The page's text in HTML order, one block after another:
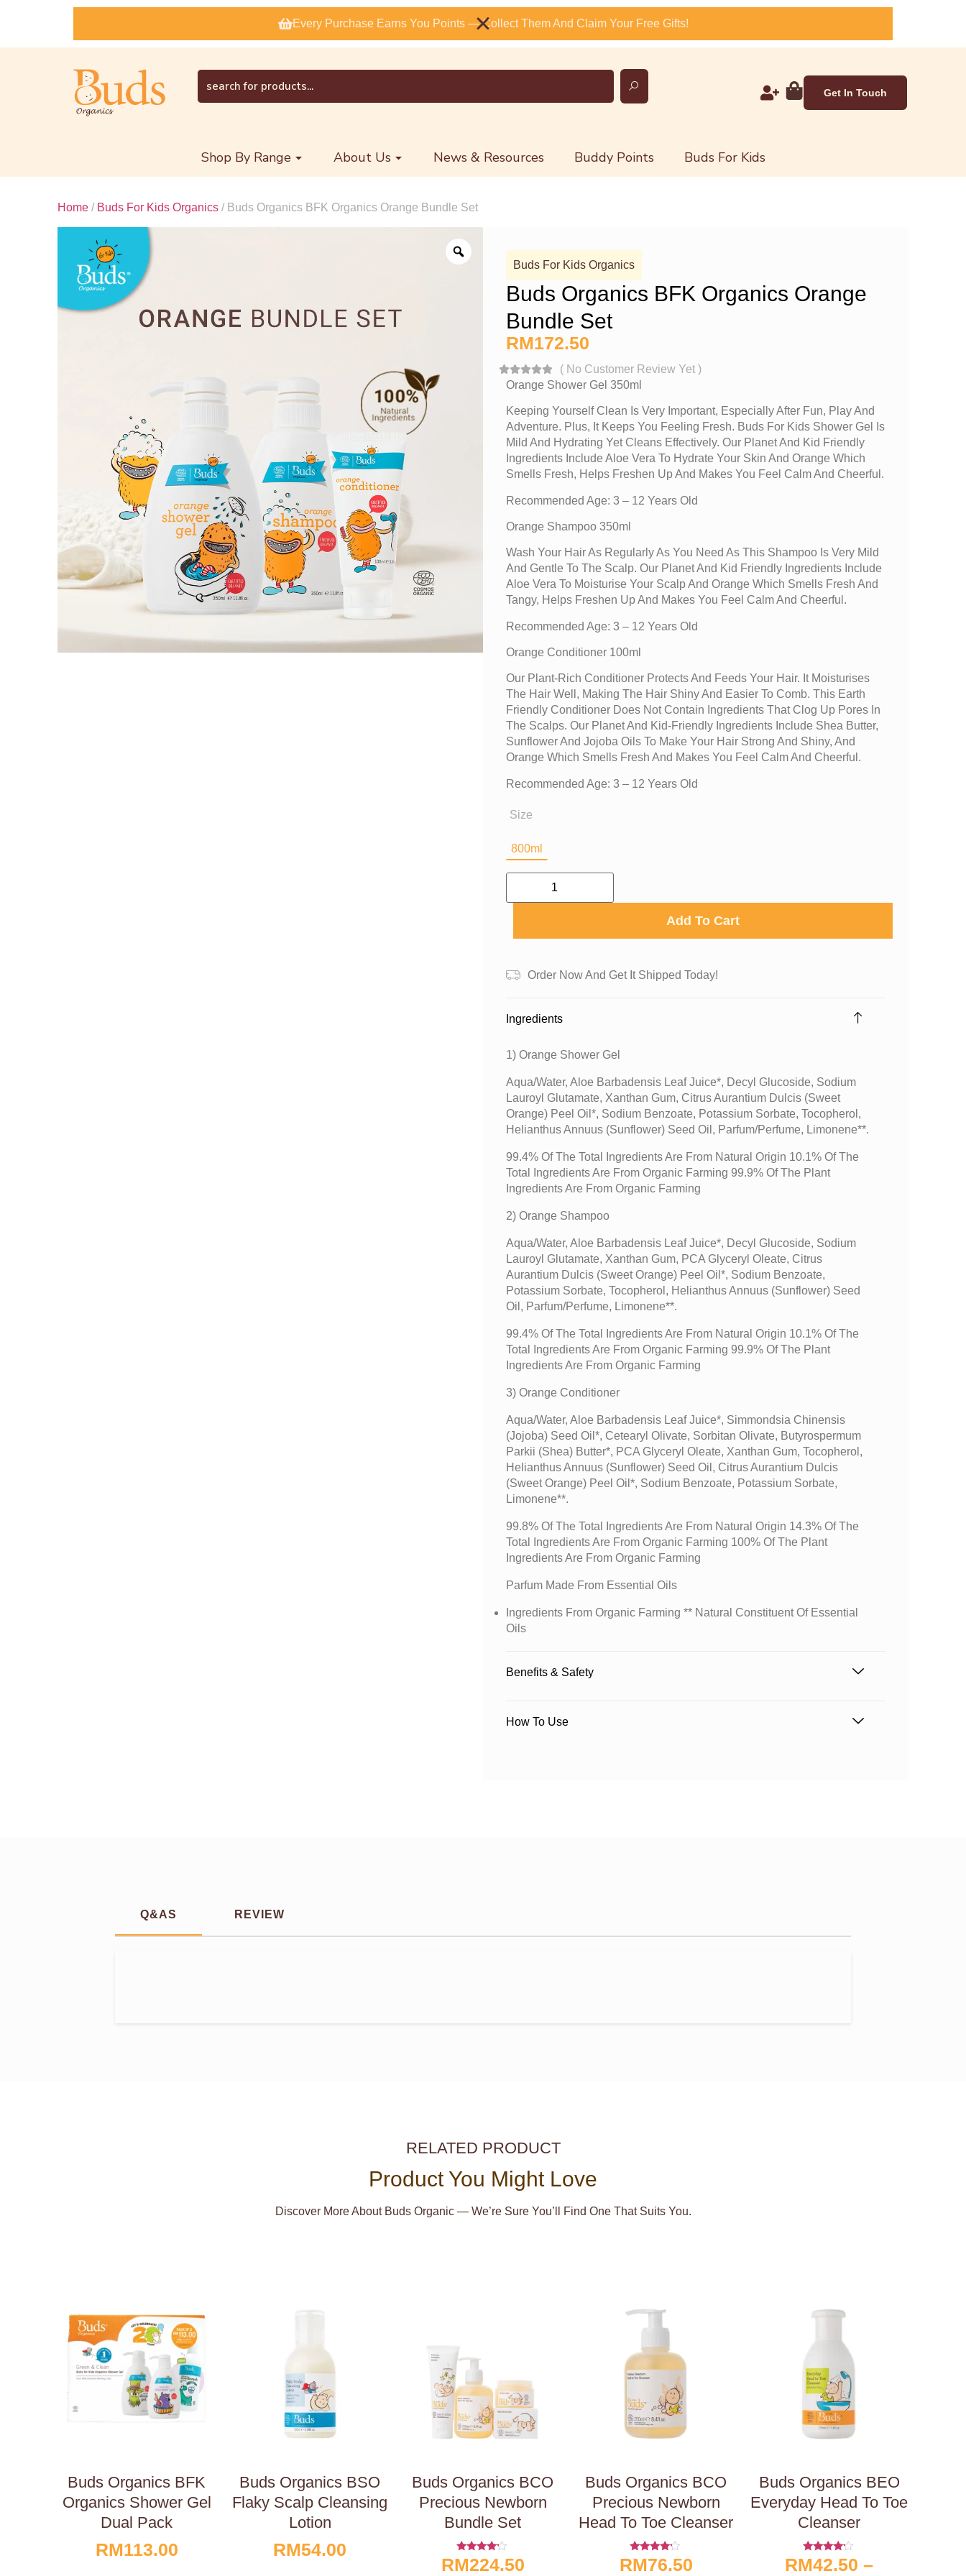
Every Purchase Earns You Points — Collect Them And Claim Your Free Gifts!
Get In Touch
Shop By Range About Us News & Resources Buddy Points Buds For Kids
Home / Buds For Kids Organics / Buds Organics BFK Organics Orange Bundle Set
Buds For Kids Organics
Buds Organics BFK Organics Orange
Bundle Set
RM172.50
( No Customer Review Yet )
Orange Shower Gel 350ml
Keeping Yourself Clean Is Very Important, Especially After Fun, Play And
Adventure. Plus, It Keeps You Feeling Fresh. Buds For Kids Shower Gel Is
Mild And Hydrating Yet Cleans Effectively. Our Planet And Kid Friendly
Ingredients Include Aloe Vera To Hydrate Your Skin And Orange Which
Smells Fresh, Helps Freshen Up And Makes You Feel Calm And Cheerful.
Recommended Age: 3 – 12 Years Old
Orange Shampoo 350ml
Wash Your Hair As Regularly As You Need As This Shampoo Is Very Mild
And Gentle To The Scalp. Our Planet And Kid Friendly Ingredients Include
Aloe Vera To Moisturise Your Scalp And Orange Which Smells Fresh And
Tangy, Helps Freshen Up And Makes You Feel Calm And Cheerful.
Recommended Age: 3 – 12 Years Old
Orange Conditioner 100ml
Our Plant-Rich Conditioner Protects And Feeds Your Hair. It Moisturises
The Hair Well, Making The Hair Shiny And Easier To Comb. This Earth
Friendly Conditioner Does Not Contain Ingredients That Clog Up Pores In
The Scalps. Our Planet And Kid-Friendly Ingredients Include Shea Butter,
Sunflower And Jojoba Oils To Make Your Hair Strong And Shiny, And
Orange Which Smells Fresh And Makes You Feel Calm And Cheerful.
Recommended Age: 3 – 12 Years Old
Size
800ml
Add To Cart
Order Now And Get It Shipped Today!
Ingredients
1) Orange Shower Gel
Aqua/water, Aloe Barbadensis Leaf Juice*, Decyl Glucoside, Sodium
Lauroyl Glutamate, Xanthan Gum, Citrus Aurantium Dulcis (sweet
Orange) Peel Oil*, Sodium Benzoate, Potassium Sorbate, Tocopherol,
Helianthus Annuus (sunflower) Seed Oil, Parfum/perfume, Limonene**.
99.4% Of The Total Ingredients Are From Natural Origin 10.1% Of The
Total Ingredients Are From Organic Farming 99.9% Of The Plant
Ingredients Are From Organic Farming
2) Orange Shampoo
Aqua/water, Aloe Barbadensis Leaf Juice*, Decyl Glucoside, Sodium
Lauroyl Glutamate, Xanthan Gum, PCA Glyceryl Oleate, Citrus
Aurantium Dulcis (sweet Orange) Peel Oil*, Sodium Benzoate,
Potassium Sorbate, Tocopherol, Helianthus Annuus (sunflower) Seed
Oil, Parfum/perfume, Limonene**.
99.4% Of The Total Ingredients Are From Natural Origin 10.1% Of The
Total Ingredients Are From Organic Farming 99.9% Of The Plant
Ingredients Are From Organic Farming
3) Orange Conditioner
Aqua/water, Aloe Barbadensis Leaf Juice*, Simmondsia Chinensis
(jojoba) Seed Oil*, Cetearyl Olivate, Sorbitan Olivate, Butyrospermum
Parkii (shea) Butter*, PCA Glyceryl Oleate, Xanthan Gum, Tocopherol,
Helianthus Annuus (sunflower) Seed Oil, Citrus Aurantium Dulcis
(sweet Orange) Peel Oil*, Sodium Benzoate, Potassium Sorbate,
Limonene**.
99.8% Of The Total Ingredients Are From Natural Origin 14.3% Of The
Total Ingredients Are From Organic Farming 100% Of The Plant
Ingredients Are From Organic Farming
Parfum Made From Essential Oils
Ingredients From Organic Farming ** Natural Constituent Of Essential
Oils
Benefits & Safety
How To Use
Q&AS REVIEW
RELATED PRODUCT
Product You Might Love
Discover More About Buds Organic — We’re Sure You’ll Find One That Suits You.
Buds Organics BFK
Organics Shower Gel
Dual Pack
RM113.00
Buds Organics BSO
Flaky Scalp Cleansing
Lotion
RM54.00
Buds Organics BCO
Precious Newborn
Bundle Set
Rated
4.00
RM224.50
Buds Organics BCO
Precious Newborn
Head To Toe Cleanser
Rated
4.00
RM76.50
Buds Organics BEO
Everyday Head To Toe
Cleanser
Rated
4.00
RM42.50 –